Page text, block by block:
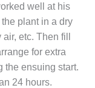
well at his
plant in a dry
etc. Then fill
for extra
the ensuing start.
24 hours.